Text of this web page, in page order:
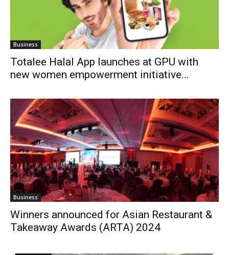
Business
Totalee Halal App launches at GPU with
new women empowerment initiative...
Business
Winners announced for Asian Restaurant &
Takeaway Awards (ARTA) 2024